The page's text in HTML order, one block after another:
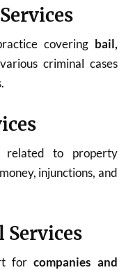
covering bail,
criminal cases
related to property
injunctions, and
Services
forcompanies and